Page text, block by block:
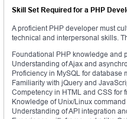
Skill Set Required for a PHP
A proficient PHP developer must
technical and interpersonal skills.
Foundational PHP knowledge and
Understanding of Ajax and
Proficiency in MySQL for database
Familiarity with jQuery and
Competency in HTML and CSS for
Knowledge of Unix/Linux
Understanding of API integration